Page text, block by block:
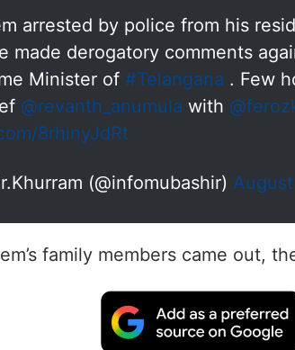
arrested by police from his
made derogatory comments
Minister of #Telangana . Few
@revanth_anumula with
8rhinyJdRt
(@infomubashir)
family members came out,